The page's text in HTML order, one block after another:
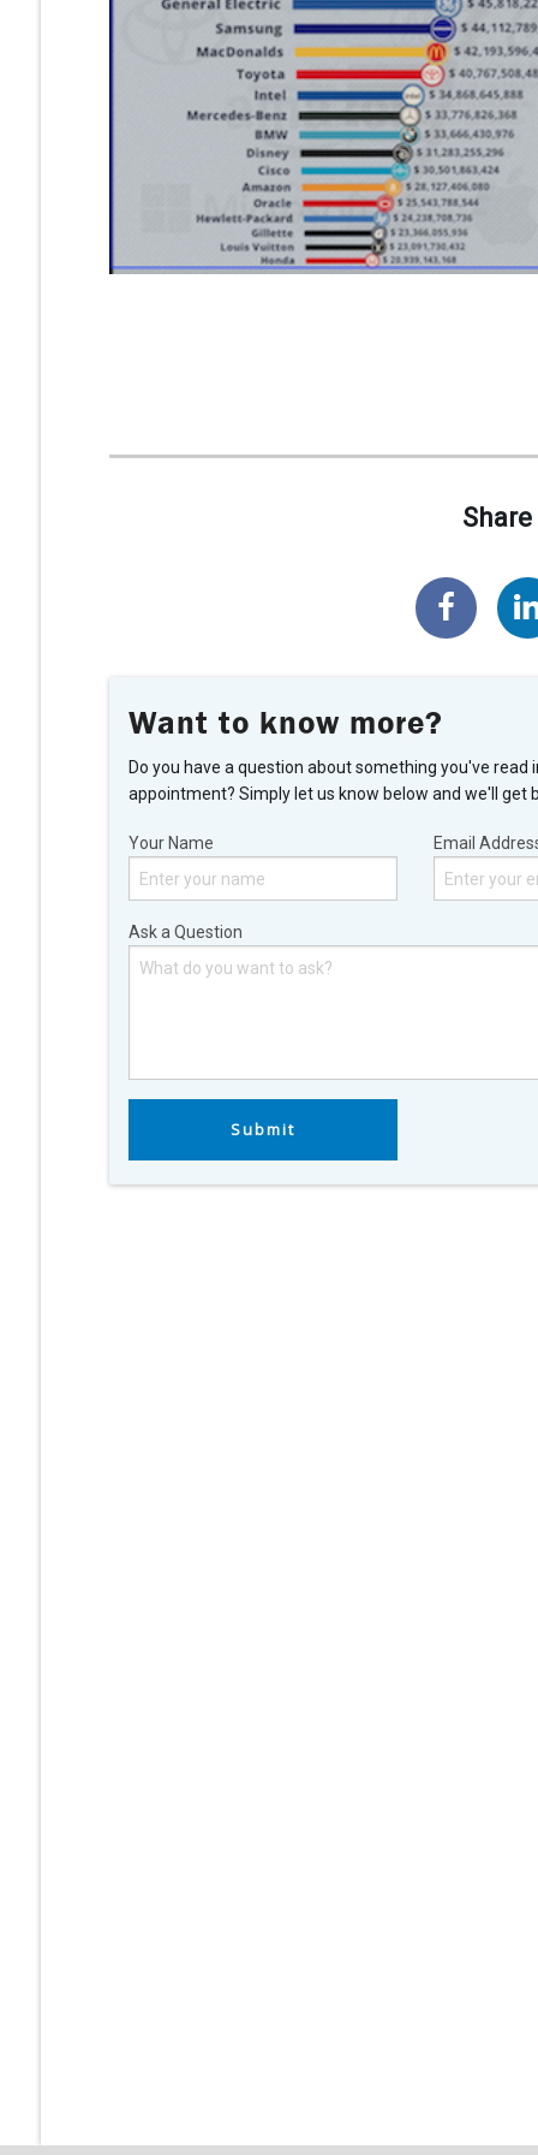
Want to know more?
Do you have a question about something you've
appointment? Simply let us know below and we'll get
Your Name Email
Ask a Question